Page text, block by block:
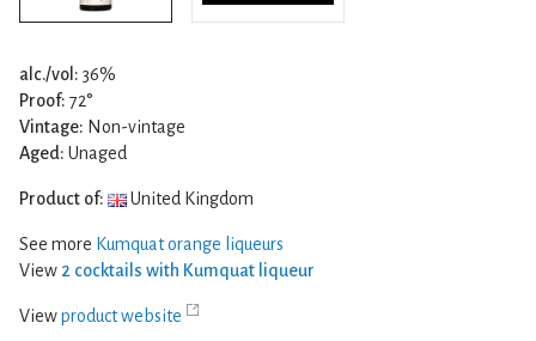
alc./vol: 36%
Proof: 72°
Vintage: Non-vintage
Aged: Unaged
Product of: United Kingdom
See more Kumquat orange liqueurs
View 2 cocktails with Kumquat liqueur
Viewproduct website